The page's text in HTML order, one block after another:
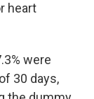
heart
were
30 days,